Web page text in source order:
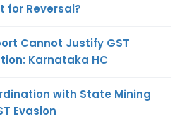
for Reversal?
Cannot Justify GST
Karnataka HC
with State Mining
Evasion